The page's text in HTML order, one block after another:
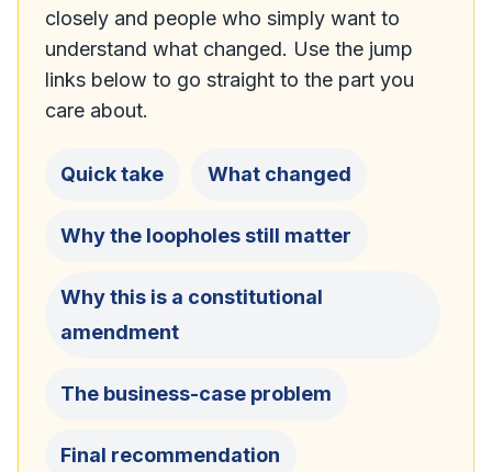
closely and people who simply want to
understand what changed. Use the jump
links below to go straight to the part you
care about.
Quick take What changed
Why the loopholes still matter
Why this is a constitutional
amendment
The business-case problem
Final recommendation